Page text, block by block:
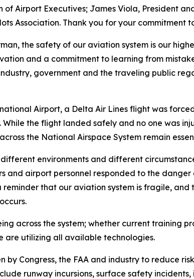
of Airport Executives; James Viola, President
Association. Thank you for your
the safety of our aviation system is our
and a commitment to learning from
government and the traveling public
Airport, a Delta Air Lines flight was
the flight landed safely and no one was
the National Airspace System remain
environments and different
and airport personnel responded to the
that our aviation system is fragile, and
across the system; whether current training
are utilizing all available technologies.
by Congress, the FAA and industry to reduce
runway incursions, surface safety